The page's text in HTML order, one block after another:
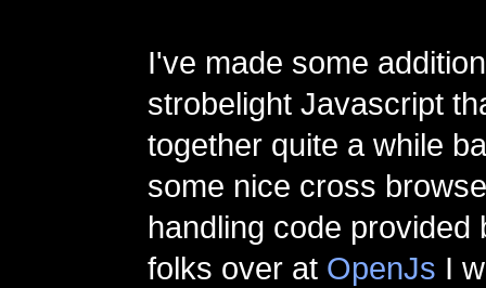
I've made some
strobelight Javascript
together quite a while
some nice cross
handling code provided
folks over at OpenJs I